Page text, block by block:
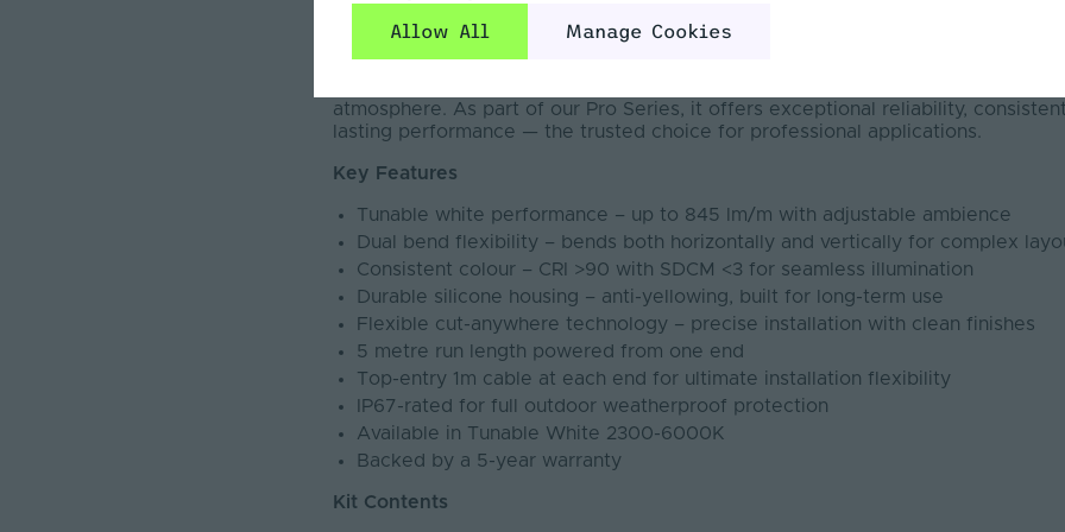
and vertical bending, it suits complex projects and large light output
20mm with a robust IP67 rating, it is engineered for medium to long-term
variety of applications such as hospitality, signage, retail, commercial, and
atmosphere. As part of our Pro Series, it offers exceptional reliability,
lasting performance — the trusted choice for professional applications.
Key Features
Tunable white performance – up to 845 lm/m with adjustable ambience
Dual bend flexibility – bends both horizontally and vertically for complex
Consistent colour – CRI >90 with SDCM <3 for seamless illumination
Durable silicone housing – anti-yellowing, built for long-term use
Flexible cut-anywhere technology – precise installation with clean finishes
5 metre run length powered from one end
Top-entry 1m cable at each end for ultimate installation flexibility
IP67-rated for full outdoor weatherproof protection
Available in Tunable White 2300-6000K
Backed by a 5-year warranty
Kit Contents
Allow All Manage Cookies